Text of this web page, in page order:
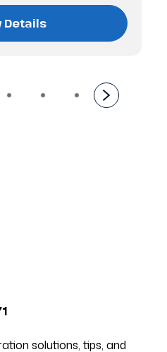
Details
solutions, tips, and